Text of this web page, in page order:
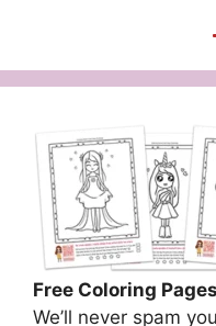
Free Coloring
We’ll never spam